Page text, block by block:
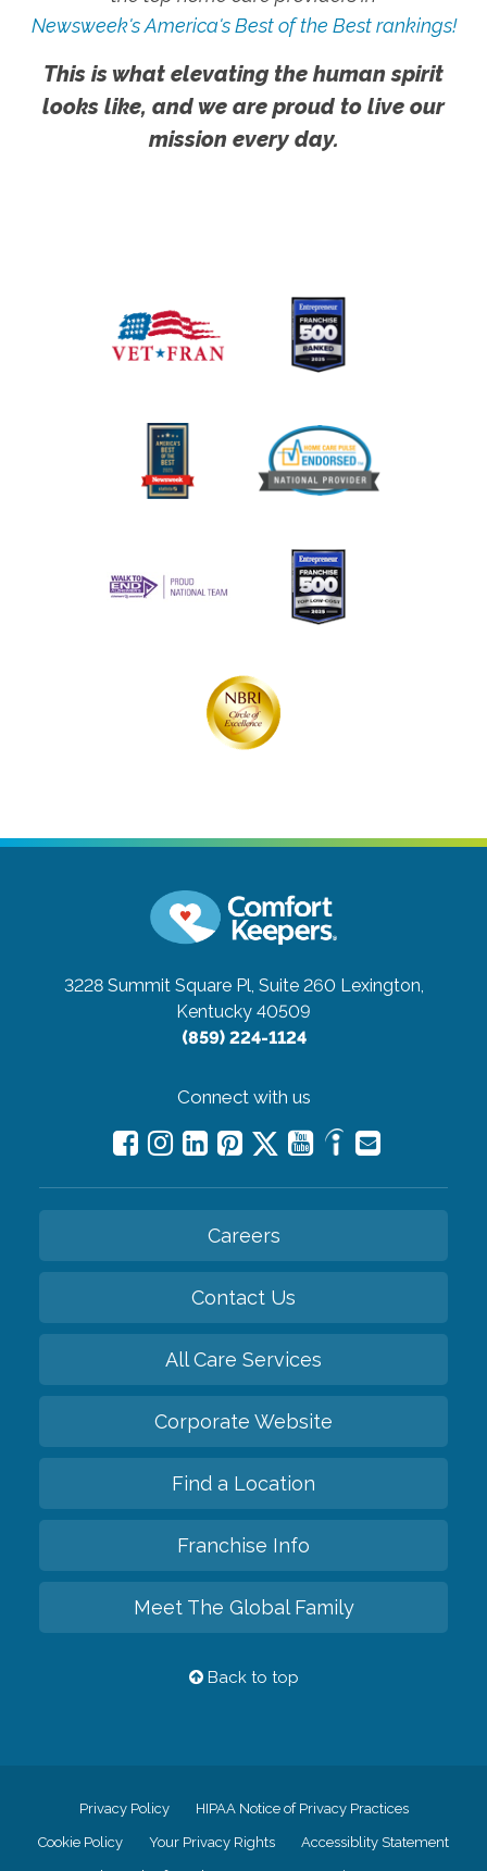
Newsweek's America's Best of the Best rankings!
This is what elevating the human spirit
looks like, and we are proud to live our
mission every day.
3228 Summit Square Pl, Suite 260 Lexington,
Kentucky 40509
(859) 224-1124
Connect with us
Careers
Contact Us
All Care Services
Corporate Website
Find a Location
Franchise Info
Meet The Global Family
Back to top
Privacy Policy HIPAA Notice of Privacy Practices
Cookie Policy Your Privacy Rights Accessiblity Statement